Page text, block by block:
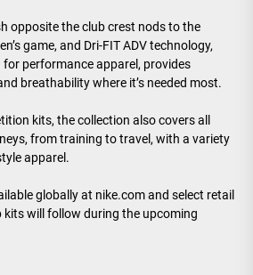
opposite the club crest nods to the
game, and Dri-FIT ADV technology,
for performance apparel, provides
breathability where it’s needed most.
kits, the collection also covers all
from training to travel, with a variety
apparel.
globally at nike.com and select retail
kits will follow during the upcoming